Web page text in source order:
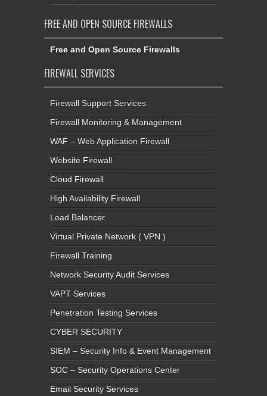
FREE AND OPEN SOURCE FIREWALLS
Free and Open Source Firewalls
FIREWALL SERVICES
Firewall Support Services
Firewall Monitoring & Management
WAF – Web Application Firewall
Website Firewall
Cloud Firewall
High Availability Firewall
Load Balancer
Virtual Private Network ( VPN )
Firewall Training
Network Security Audit Services
VAPT Services
Penetration Testing Services
CYBER SECURITY
SIEM – Security Info & Event Management
SOC – Security Operations Center
Email Security Services